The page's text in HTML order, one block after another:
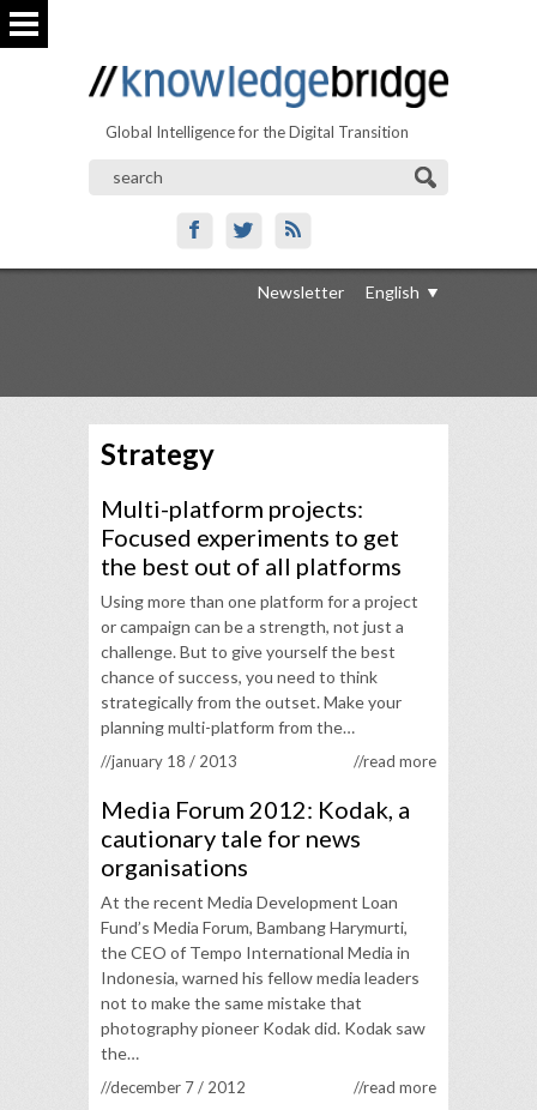
Global Intelligence for the Digital Transition
Newsletter English
Strategy
Multi-platform projects:
Focused experiments to get
the best out of all platforms
Using more than one platform for a project
or campaign can be a strength, not just a
challenge. But to give yourself the best
chance of success, you need to think
strategically from the outset. Make your
planning multi-platform from the…
//january 18 / 2013 //read more
Media Forum 2012: Kodak, a
cautionary tale for news
organisations
At the recent Media Development Loan
Fund’s Media Forum, Bambang Harymurti,
the CEO of Tempo International Media in
Indonesia, warned his fellow media leaders
not to make the same mistake that
photography pioneer Kodak did. Kodak saw
the…
//december 7 / 2012 //read more